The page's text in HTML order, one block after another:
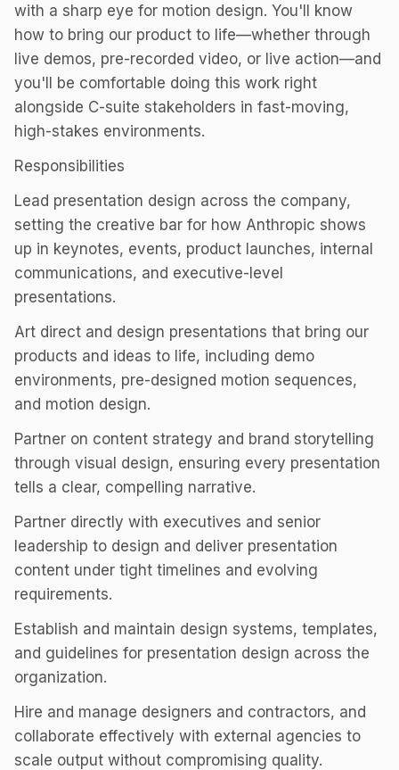
with a sharp eye for motion design. You'll know
how to bring our product to life—whether through
live demos, pre-recorded video, or live action—and
you'll be comfortable doing this work right
alongside C-suite stakeholders in fast-moving,
high-stakes environments.
Responsibilities
Lead presentation design across the company,
setting the creative bar for how Anthropic shows
up in keynotes, events, product launches, internal
communications, and executive-level
presentations.
Art direct and design presentations that bring our
products and ideas to life, including demo
environments, pre-designed motion sequences,
and motion design.
Partner on content strategy and brand storytelling
through visual design, ensuring every presentation
tells a clear, compelling narrative.
Partner directly with executives and senior
leadership to design and deliver presentation
content under tight timelines and evolving
requirements.
Establish and maintain design systems, templates,
and guidelines for presentation design across the
organization.
Hire and manage designers and contractors, and
collaborate effectively with external agencies to
scale output without compromising quality.